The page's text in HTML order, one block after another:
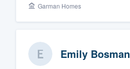
Garman Homes
Emily Bosman